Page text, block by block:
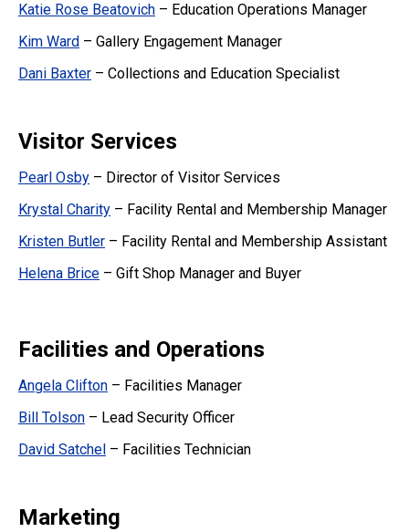
Katie Rose Beatovich – Education Operations Manager
Kim Ward – Gallery Engagement Manager
Dani Baxter – Collections and Education Specialist
Visitor Services
Pearl Osby – Director of Visitor Services
Krystal Charity – Facility Rental and Membership Manager
Kristen Butler – Facility Rental and Membership Assistant
Helena Brice – Gift Shop Manager and Buyer
Facilities and Operations
Angela Clifton – Facilities Manager
Bill Tolson – Lead Security Officer
David Satchel – Facilities Technician
Marketing